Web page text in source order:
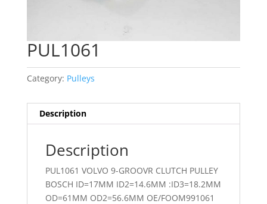
PUL1061
Category: Pulleys
Description
Description
PUL1061 VOLVO 9-GROOVR CLUTCH PULLEY
BOSCH ID=17MM ID2=14.6MM :ID3=18.2MM
OD=61MM OD2=56.6MM OE/FOOM991061